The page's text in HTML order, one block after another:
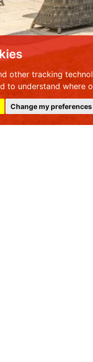
other tracking
to understand where
Change my preferences